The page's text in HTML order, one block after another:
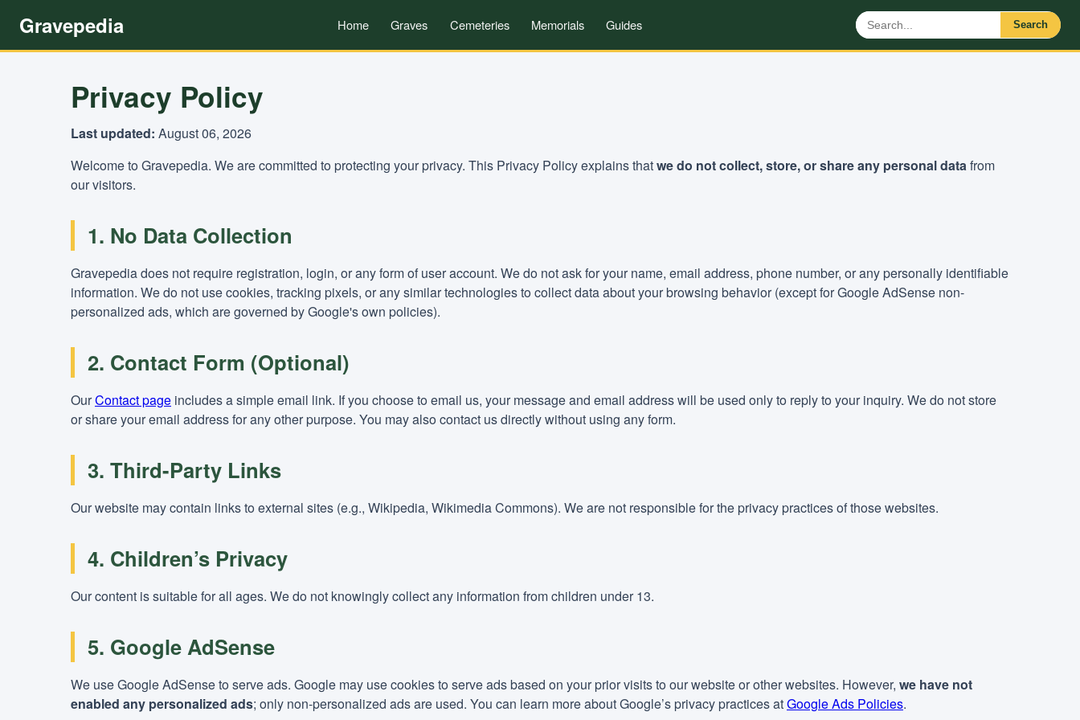
Gravepedia Home Graves Cemeteries Memorials Guides Search
Privacy Policy
Last updated: August 06, 2026
Welcome to Gravepedia. We are committed to protecting your privacy. This Privacy Policy explains thatwe do not collect, store, or share any personal datafrom
our visitors.
1. No Data Collection
Gravepedia does not require registration, login, or any form of user account. We do not ask for your name, email address, phone number, or any personally identifiable
information. We do not use cookies, tracking pixels, or any similar technologies to collect data about your browsing behavior (except for Google AdSense non-
personalized ads, which are governed by Google's own policies).
2. Contact Form (Optional)
OurContact page includes a simple email link. If you choose to email us, your message and email address will be used only to reply to your inquiry. We do not store
or share your email address for any other purpose. You may also contact us directly without using any form.
3. Third-Party Links
Our website may contain links to external sites (e.g., Wikipedia, Wikimedia Commons). We are not responsible for the privacy practices of those websites.
4. Children’s Privacy
Our content is suitable for all ages. We do not knowingly collect any information from children under 13.
5. Google AdSense
We use Google AdSense to serve ads. Google may use cookies to serve ads based on your prior visits to our website or other websites. However, we have not
enabled any personalized ads; only non-personalized ads are used. You can learn more about Google’s privacy practices atGoogle Ads Policies.